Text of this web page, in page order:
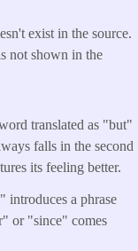
exist in the source.
not shown in the
translated as "but"
falls in the second
its feeling better.
introduces a phrase
or "since" comes